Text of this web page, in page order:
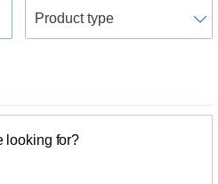
looking for?